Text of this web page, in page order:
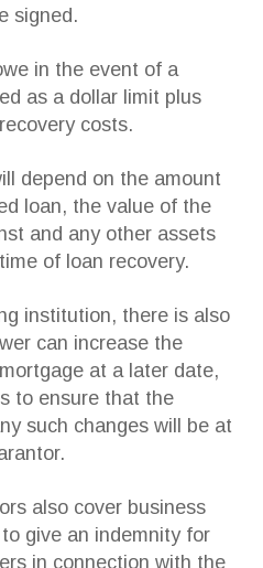
signed.
in the event of a
as a dollar limit plus
costs.
depend on the amount
loan, the value of the
and any other assets
of loan recovery.
institution, there is also
can increase the
at a later date,
to ensure that the
such changes will be at
also cover business
give an indemnity for
in connection with the